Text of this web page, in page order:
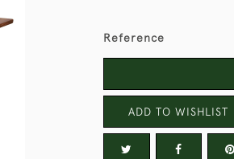
Reference
ADD TO WISHLIST